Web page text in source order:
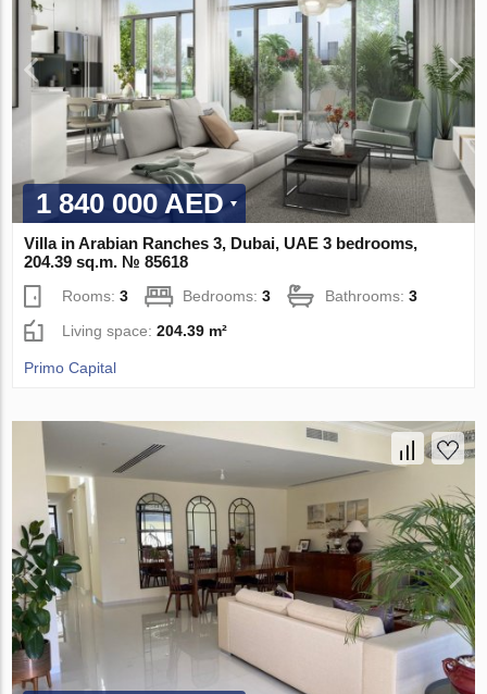
1 840 000 AED
Villa in Arabian Ranches 3, Dubai, UAE 3 bedrooms,
204.39 sq.m. № 85618
Rooms:3 Bedrooms:3 Bathrooms:3
Living space:204.39 m²
Primo Capital